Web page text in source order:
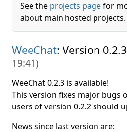
See the projects pagefor
about main hosted projects.
WeeChat: Version 0.2.3
19:41)
WeeChat 0.2.3 is available!
This version fixes major bugs
users of version 0.2.2 should
News since last version are: